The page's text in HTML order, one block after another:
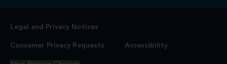
Legal and Privacy Notices
Consumer Privacy Requests Accessibility